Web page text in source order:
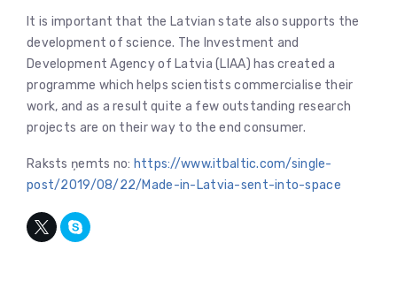
It is important that the Latvian state also supports the
development of science. The Investment and
Development Agency of Latvia (LIAA) has created a
programme which helps scientists commercialise their
work, and as a result quite a few outstanding research
projects are on their way to the end consumer.
Raksts ņemts no: https://www.itbaltic.com/single-
post/2019/08/22/Made-in-Latvia-sent-into-space